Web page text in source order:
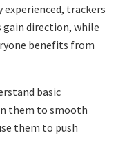
experienced, trackers
gain direction, while
benefits from
basic
them to smooth
them to push